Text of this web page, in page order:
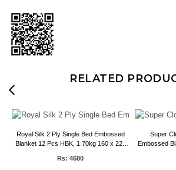
RELATED
Royal Silk 2 Ply Single Bed Embossed
Blanket 12 Pcs HBK, 1.70kg 160 x 220
Rs: 4680
Super
Embossed